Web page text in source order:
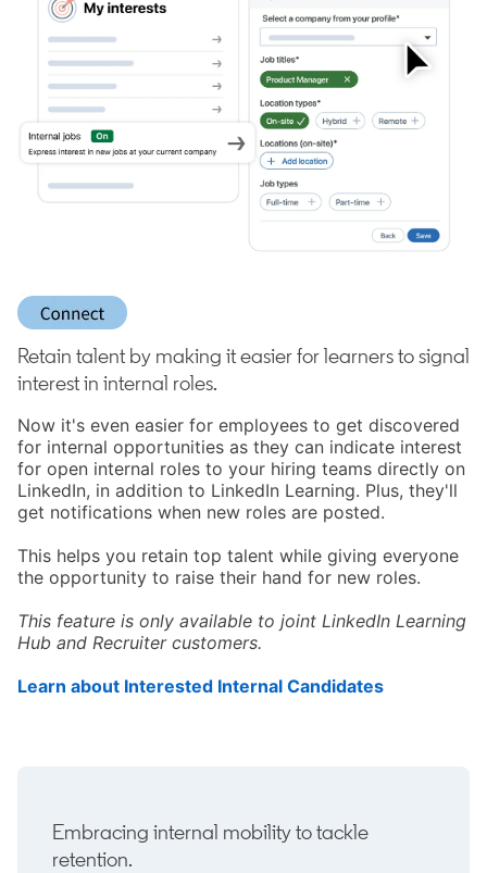
Retain talent by making it easier for learners to signal
interest in internal roles.
Now it's even easier for employees to get discovered
for internal opportunities as they can indicate interest
for open internal roles to your hiring teams directly on
LinkedIn, in addition to LinkedIn Learning. Plus, they'll
get notifications when new roles are posted.
This helps you retain top talent while giving everyone
the opportunity to raise their hand for new roles.
This feature is only available to joint LinkedIn Learning
Hub and Recruiter customers.
Learn about Interested Internal Candidates
Embracing internal mobility to tackle
retention.